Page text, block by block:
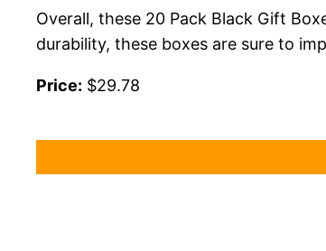
Overall, these 20 Pack Black Gift
durability, these boxes are sure to
Price: $29.78